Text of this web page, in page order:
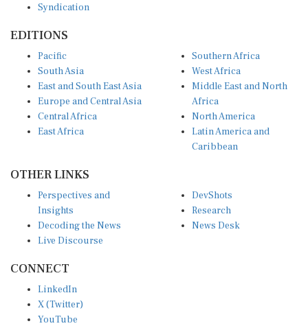
Syndication
EDITIONS
Pacific
South Asia
East and South East Asia
Europe and Central Asia
Central Africa
East Africa
Southern Africa
West Africa
Middle East and North
Africa
North America
Latin America and
Caribbean
OTHER LINKS
Perspectives and
Insights
Decoding the News
Live Discourse
DevShots
Research
News Desk
CONNECT
LinkedIn
X (Twitter)
YouTube